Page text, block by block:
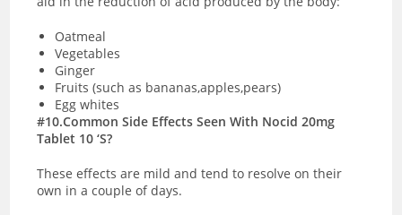
Oatmeal
Vegetables
Ginger
Fruits (such as bananas,apples,pears)
Egg whites
#10.Common Side Effects Seen With Nocid 20mg
Tablet 10 ‘S?
These effects are mild and tend to resolve on their
own in a couple of days.